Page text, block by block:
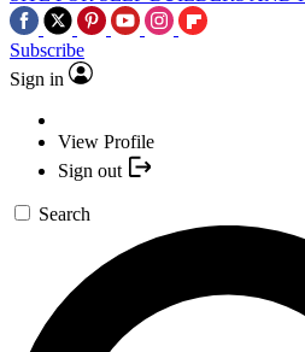
Subscribe
Sign in
View Profile
Sign out
Search